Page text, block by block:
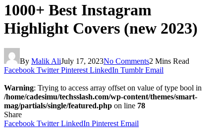
1000+ Best Instagram
Highlight Covers (new 2023)
By Malik AliJuly 17, 2023No Comments2 Mins Read
Facebook Twitter Pinterest LinkedIn Tumblr Email
Warning: Trying to access array offset on value of type bool in
/home/cadesimu/techsslash.com/wp-content/themes/smart-
mag/partials/single/featured.php on line 78
Share
Facebook Twitter LinkedIn Pinterest Email